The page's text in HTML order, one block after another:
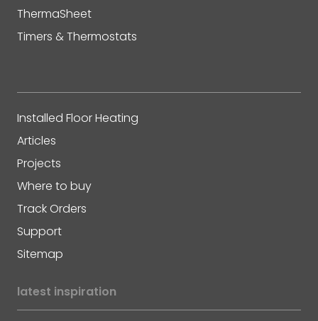
ThermaSheet
Timers & Thermostats
Installed Floor Heating
Articles
Projects
Where to buy
Track Orders
Support
Sitemap
latest inspiration